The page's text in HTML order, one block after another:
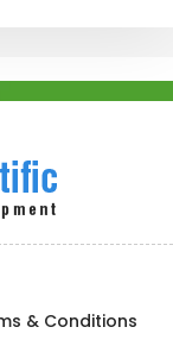
& Conditions